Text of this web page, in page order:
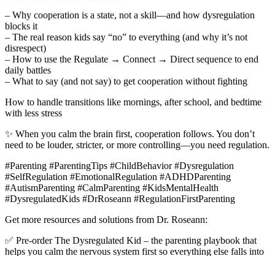
– Why cooperation is a state, not a skill—and how dysregulation
blocks it
– The real reason kids say “no” to everything (and why it’s not
disrespect)
– How to use the Regulate → Connect → Direct sequence to end
daily battles
– What to say (and not say) to get cooperation without fighting
How to handle transitions like mornings, after school, and bedtime
with less stress
✨ When you calm the brain first, cooperation follows. You don’t
need to be louder, stricter, or more controlling—you need regulation.
#Parenting #ParentingTips #ChildBehavior #Dysregulation
#SelfRegulation #EmotionalRegulation #ADHDParenting
#AutismParenting #CalmParenting #KidsMentalHealth
#DysregulatedKids #DrRoseann #RegulationFirstParenting
Get more resources and solutions from Dr. Roseann:
✅ Pre-order The Dysregulated Kid – the parenting playbook that
helps you calm the nervous system first so everything else falls into